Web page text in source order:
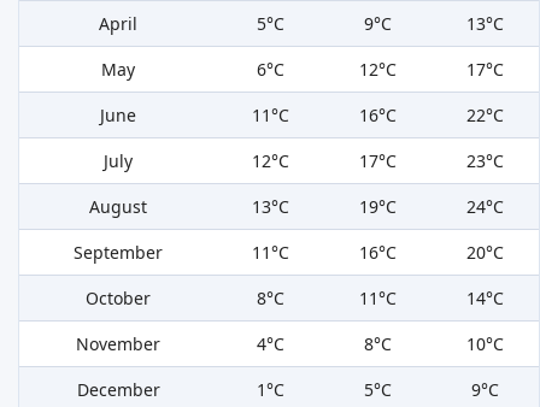
April
5°C 9°C
13°C
May
6°C 12°C
17°C
June
11°C 16°C
22°C
July
12°C 17°C
23°C
August
13°C 19°C
24°C
September
11°C 16°C
20°C
October
8°C 11°C
14°C
November
4°C 8°C
10°C
December
1°C 5°C 9°C